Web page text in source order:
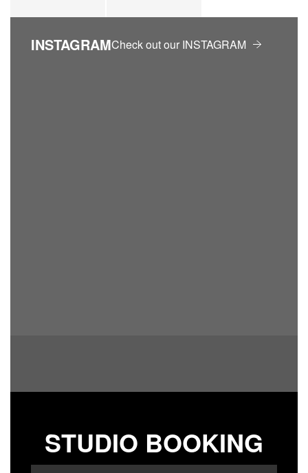
INSTAGRAMCheck out our INSTAGRAM
STUDIO BOOKING